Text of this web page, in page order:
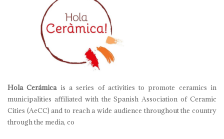
Hola Cerámica is a series of activities to promote ceramics in
municipalities affiliated with the Spanish Association of Ceramic
Cities (AeCC) and to reach a wide audience throughout the country
through the media, co